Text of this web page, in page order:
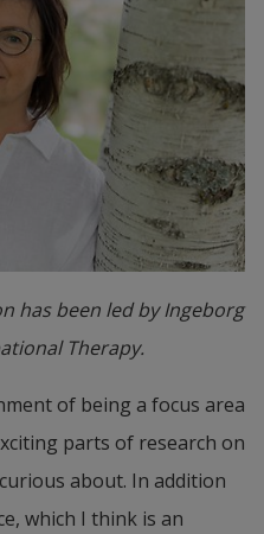
has been led by Ingeborg
Therapy.
of being a focus area
parts of research on
about. In addition
which I think is an